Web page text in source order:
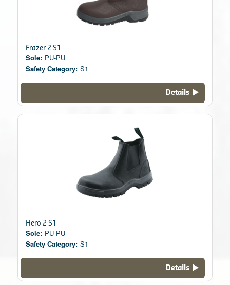
Frazer 2 S1
Sole: PU-PU
Safety Category: S1
Details
Hero 2 S1
Sole: PU-PU
Safety Category: S1
Details